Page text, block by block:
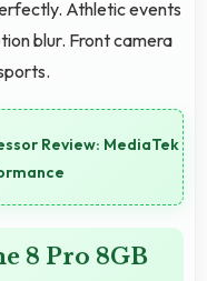
Athletic events
blur. Front camera
Review: MediaTek
8 Pro 8GB